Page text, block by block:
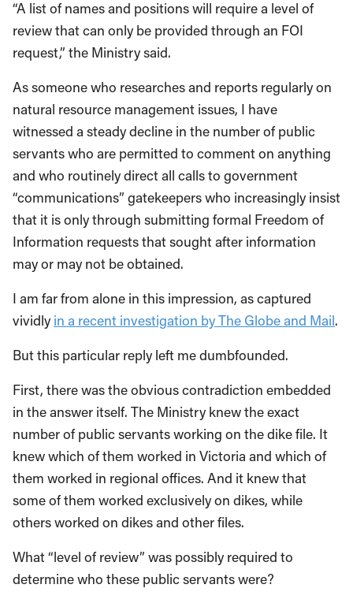
“A list of names and positions will require a level of
review that can only be provided through an FOI
request,” the Ministry said.
As someone who researches and reports regularly on
natural resource management issues, I have
witnessed a steady decline in the number of public
servants who are permitted to comment on anything
and who routinely direct all calls to government
“communications” gatekeepers who increasingly insist
that it is only through submitting formal Freedom of
Information requests that sought after information
may or may not be obtained.
I am far from alone in this impression, as captured
vividly in a recent investigation by The Globe and Mail.
But this particular reply left me dumbfounded.
First, there was the obvious contradiction embedded
in the answer itself. The Ministry knew the exact
number of public servants working on the dike file. It
knew which of them worked in Victoria and which of
them worked in regional offices. And it knew that
some of them worked exclusively on dikes, while
others worked on dikes and other files.
What “level of review” was possibly required to
determine who these public servants were?